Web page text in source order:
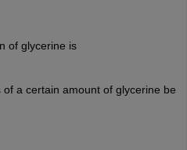
of glycerine is
a certain amount of glycerine be